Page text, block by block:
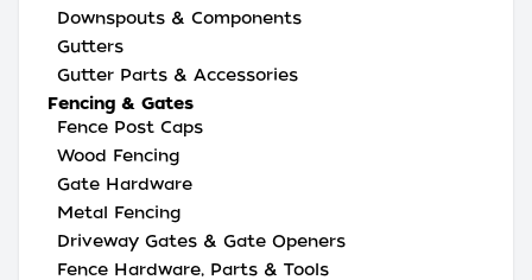
Downspouts & Components
Gutters
Gutter Parts & Accessories
Fencing & Gates
Fence Post Caps
Wood Fencing
Gate Hardware
Metal Fencing
Driveway Gates & Gate Openers
Fence Hardware, Parts & Tools